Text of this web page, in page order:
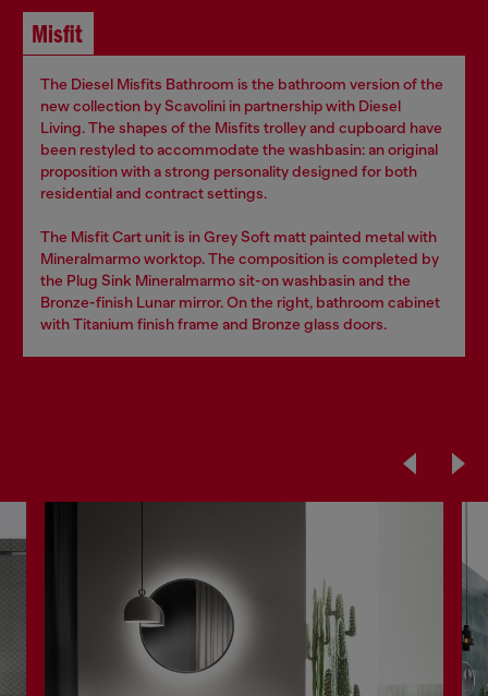
Misfit
The Diesel Misfits Bathroom is the bathroom version of the
new collection by Scavolini in partnership with Diesel
Living. The shapes of the Misfits trolley and cupboard have
been restyled to accommodate the washbasin: an original
proposition with a strong personality designed for both
residential and contract settings.
The Misfit Cart unit is in Grey Soft matt painted metal with
Mineralmarmo worktop. The composition is completed by
the Plug Sink Mineralmarmo sit-on washbasin and the
Bronze-finish Lunar mirror. On the right, bathroom cabinet
with Titanium finish frame and Bronze glass doors.